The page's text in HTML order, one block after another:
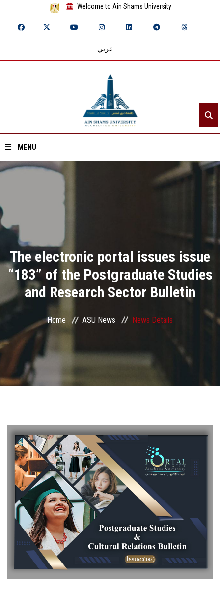
Welcome to Ain Shams University
عربي
MENU
Home
Divisions
Academics
Research
Centers and Units
ASU Smart Systems
Students
Faculty Staff
Postgraduate
Alumni
Employees
Visitors
The electronic portal issues issue
“183” of the Postgraduate Studies
and Research Sector Bulletin
Home ASU News News Details